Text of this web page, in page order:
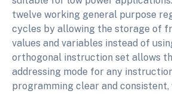
twelve working general purpose
cycles by allowing the storage of
values and variables instead of
orthogonal instruction set allows
addressing mode for any
programming clear and